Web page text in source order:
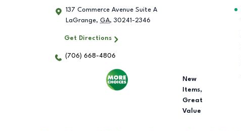
137 Commerce Avenue Suite A
LaGrange, GA, 30241-2346
Get Directions
(706) 668-4806
New
Items,
Great
Value